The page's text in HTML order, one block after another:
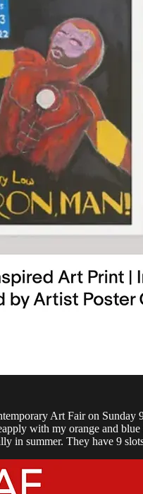
Art Fair on
with my orange and
in summer. They have 9